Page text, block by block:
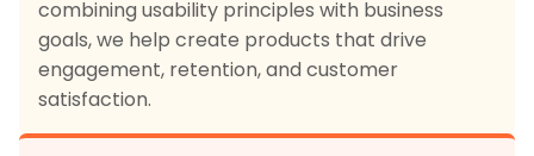
combining usability principles with business
goals, we help create products that drive
engagement, retention, and customer
satisfaction.